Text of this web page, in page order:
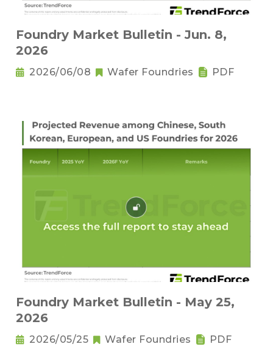
Foundry Market Bulletin - Jun. 8,
2026
2026/06/08 Wafer Foundries PDF
Foundry Market Bulletin - May 25,
2026
2026/05/25 Wafer Foundries PDF